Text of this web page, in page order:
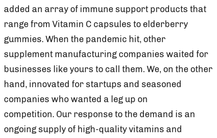
added an array of immune support products that
range from Vitamin C capsules to elderberry
gummies. When the pandemic hit, other
supplement manufacturing companies waited for
businesses like yours to call them. We, on the other
hand, innovated for startups and seasoned
companies who wanted a leg up on
competition. Our response to the demand is an
ongoing supply of high-quality vitamins and